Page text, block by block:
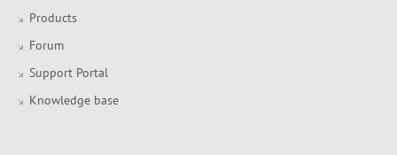
Products
Forum
Support Portal
Knowledge base